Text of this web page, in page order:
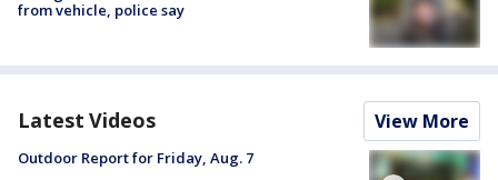
from vehicle, police say
Latest Videos View More
Outdoor Report for Friday, Aug. 7